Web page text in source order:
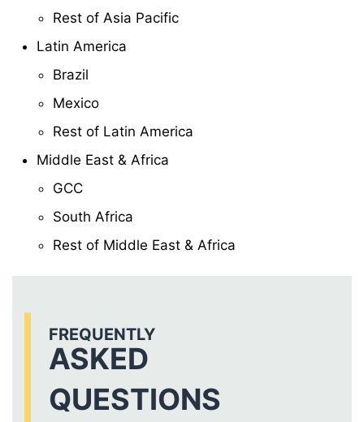
Rest of Asia Pacific
Latin America
Brazil
Mexico
Rest of Latin America
Middle East & Africa
GCC
South Africa
Rest of Middle East & Africa
FREQUENTLY
ASKED
QUESTIONS